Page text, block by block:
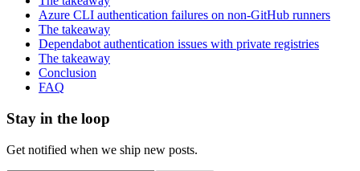
Azure CLI authentication failures on non-GitHub runners
The takeaway
Dependabot authentication issues with private registries
The takeaway
Conclusion
FAQ
Stay in the loop
Get notified when we ship new posts.